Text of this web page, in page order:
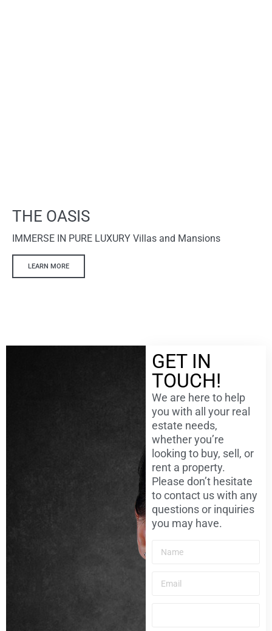
THE OASIS
IMMERSE IN PURE LUXURY Villas and Mansions
LEARN MORE
GET IN
TOUCH!
We are here to help
you with all your real
estate needs,
whether you’re
looking to buy, sell, or
rent a property.
Please don’t hesitate
to contact us with any
questions or inquiries
you may have.